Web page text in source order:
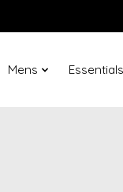
Mens Essentials